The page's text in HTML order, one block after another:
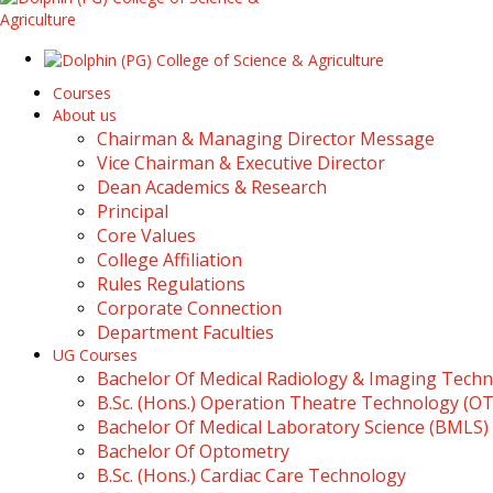
Courses
About us
Chairman & Managing Director Message
Vice Chairman & Executive Director
Dean Academics & Research
Principal
Core Values
College Affiliation
Rules Regulations
Corporate Connection
Department Faculties
UG Courses
Bachelor Of Medical Radiology & Imaging
B.Sc. (Hons.) Operation Theatre Technology
Bachelor Of Medical Laboratory Science (BMLS)
Bachelor Of Optometry
B.Sc. (Hons.) Cardiac Care Technology